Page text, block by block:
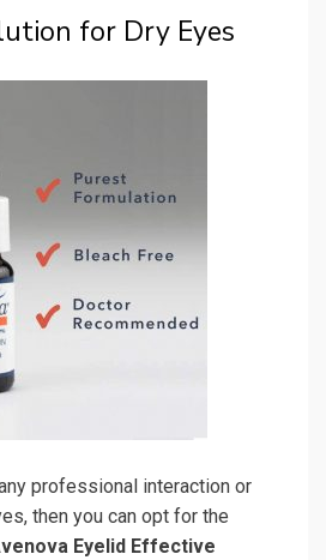
for Dry Eyes
professional interaction or
then you can opt for the
Eyelid Effective